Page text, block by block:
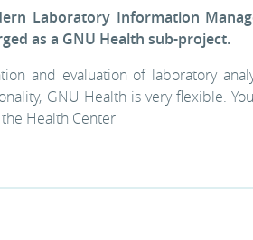
Laboratory Information
as a GNU Health sub-project.
and evaluation of laboratory
GNU Health is very flexible.
Health Center